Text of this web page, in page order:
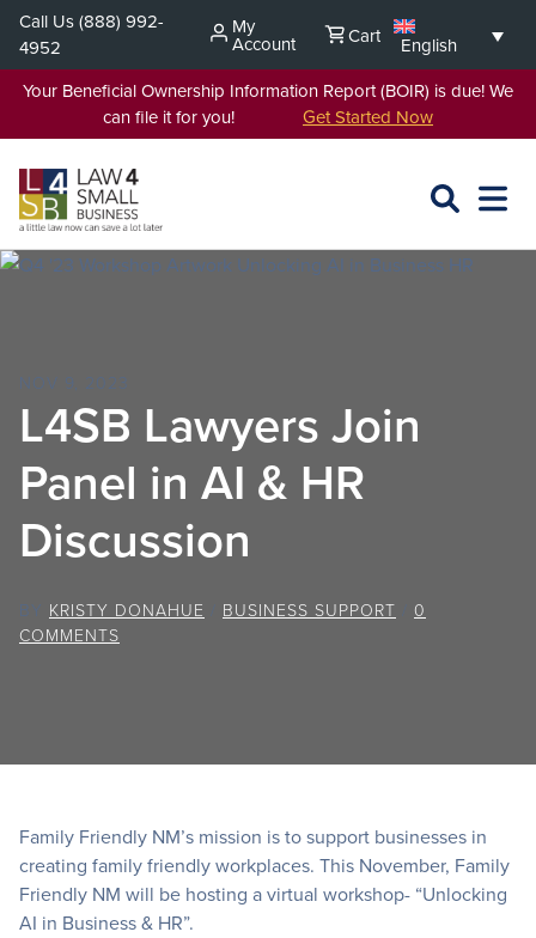
Skip
content
Call Us(888) 992-
4952
My
Account Cart
English
Your Beneficial Ownership Information Report (BOIR) is due! We
can file it for you! Get Started Now
SEARCH
OPEN
NOV 9, 2023
L4SB Lawyers Join
Panel in AI & HR
Discussion
BY KRISTY DONAHUE BUSINESS SUPPORT
0
COMMENTS
Family Friendly NM’s mission is to support businesses in
creating family friendly workplaces. This November, Family
Friendly NM will be hosting a virtual workshop- “Unlocking
AI in Business & HR”.